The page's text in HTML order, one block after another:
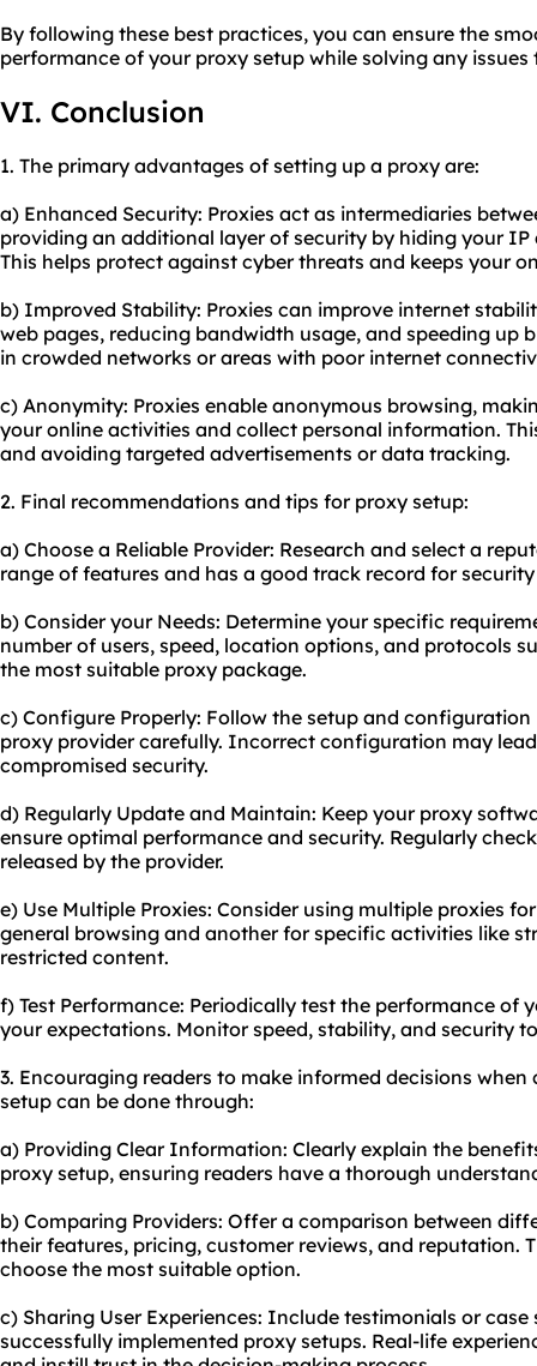
By following these best practices, you can ensure the
performance of your proxy setup while solving any issues
VI. Conclusion
1. The primary advantages of setting up a proxy are:
a) Enhanced Security: Proxies act as intermediaries
providing an additional layer of security by hiding your
This helps protect against cyber threats and keeps your
b) Improved Stability: Proxies can improve internet
web pages, reducing bandwidth usage, and speeding up
in crowded networks or areas with poor internet
c) Anonymity: Proxies enable anonymous browsing,
your online activities and collect personal information.
and avoiding targeted advertisements or data tracking.
2. Final recommendations and tips for proxy setup:
a) Choose a Reliable Provider: Research and select a
range of features and has a good track record for
b) Consider your Needs: Determine your specific
number of users, speed, location options, and protocols
the most suitable proxy package.
c) Configure Properly: Follow the setup and
proxy provider carefully. Incorrect configuration may
compromised security.
d) Regularly Update and Maintain: Keep your proxy
ensure optimal performance and security. Regularly
released by the provider.
e) Use Multiple Proxies: Consider using multiple proxies
general browsing and another for specific activities like
restricted content.
f) Test Performance: Periodically test the performance of
your expectations. Monitor speed, stability, and security
3. Encouraging readers to make informed decisions
setup can be done through:
a) Providing Clear Information: Clearly explain the
proxy setup, ensuring readers have a thorough
b) Comparing Providers: Offer a comparison between
their features, pricing, customer reviews, and reputation.
choose the most suitable option.
c) Sharing User Experiences: Include testimonials or
successfully implemented proxy setups. Real-life